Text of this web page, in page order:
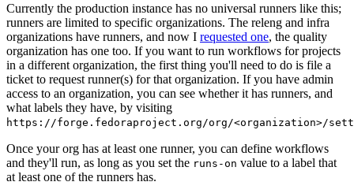
Currently the production instance has no universal runners like this;
runners are limited to specific organizations. The releng and infra
organizations have runners, and now I requested one, the quality
organization has one too. If you want to run workflows for projects
in a different organization, the first thing you'll need to do is file a
ticket to request runner(s) for that organization. If you have admin
access to an organization, you can see whether it has runners, and
what labels they have, by visiting
https://forge.fedoraproject.org/org/<organization>/
Once your org has at least one runner, you can define workflows
and they'll run, as long as you set the runs-on value to a label that
at least one of the runners has.